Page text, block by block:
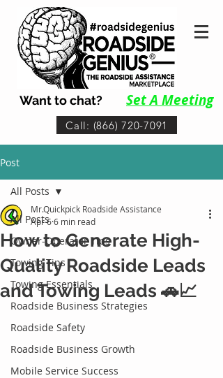
Want to chat? Set A Meeting
Call: (866) 720-7091
Post
All Posts
Owner-Operator Tips
Towing Tips
Towing Essentials
Roadside Business Strategies
Roadside Safety
Roadside Business Growth
Mobile Service Success
All Posts
How to Generate High-
Quality Roadside Leads
and Towing Leads 🚗📈
Mr.Quickpick Roadside Assistance
Apr 66 min read